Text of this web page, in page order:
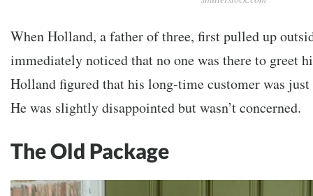
When Holland, a father of three, first pulled up
immediately noticed that no one was there to greet
Holland figured that his long-time customer was just
He was slightly disappointed but wasn’t concerned.
The Old Package